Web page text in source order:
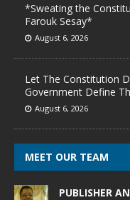
*Sweating the
Farouk Sesay*
August 6, 2026
Let The Constitution
Government Define
August 6, 2026
MEET OUR TEAM
PUBLISHER